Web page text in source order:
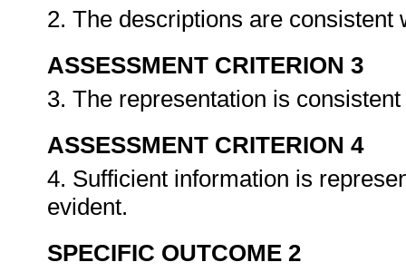
2. The descriptions are
ASSESSMENT CRITERION 3
3. The representation is
ASSESSMENT CRITERION 4
4. Sufficient information is
evident.
SPECIFIC OUTCOME 2